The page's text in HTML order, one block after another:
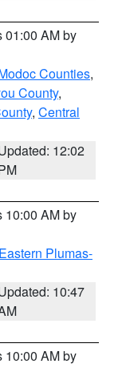
01:00 AM by
Counties,
County,
, Central
12:02
10:00 AM by
Plumas-
10:47
10:00 AM by